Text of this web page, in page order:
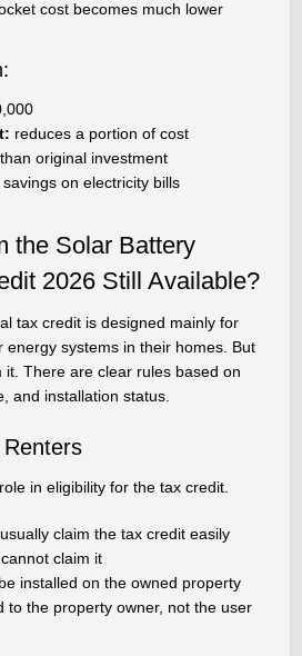
cost becomes much lower
reduces a portion of cost
original investment
on electricity bills
the Solar Battery
2026 Still Available?
tax credit is designed mainly for
energy systems in their homes. But
it. There are clear rules based on
and installation status.
in eligibility for the tax credit.
claim the tax credit easily
claim it
installed on the owned property
to the property owner, not the user